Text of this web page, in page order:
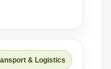
& Logistics